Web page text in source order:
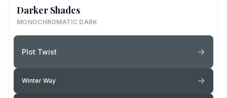
Darker Shades
MONOCHROMATIC DARK
Plot Twist
Winter Way